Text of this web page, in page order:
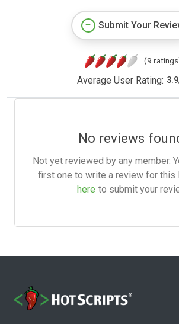
Submit Your
(9
Average User Rating: 3.9
No reviews
Not yet reviewed by any member.
first one to write a review for this
here to submit your